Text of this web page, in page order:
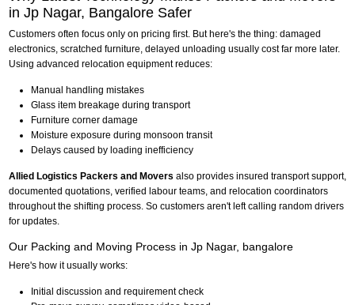
in Jp Nagar, Bangalore Safer
Customers often focus only on pricing first. But here's the thing: damaged
electronics, scratched furniture, delayed unloading usually cost far more later.
Using advanced relocation equipment reduces:
Manual handling mistakes
Glass item breakage during transport
Furniture corner damage
Moisture exposure during monsoon transit
Delays caused by loading inefficiency
Allied Logistics Packers and Movers also provides insured transport support,
documented quotations, verified labour teams, and relocation coordinators
throughout the shifting process. So customers aren't left calling random drivers
for updates.
Our Packing and Moving Process in Jp Nagar, bangalore
Here's how it usually works:
Initial discussion and requirement check